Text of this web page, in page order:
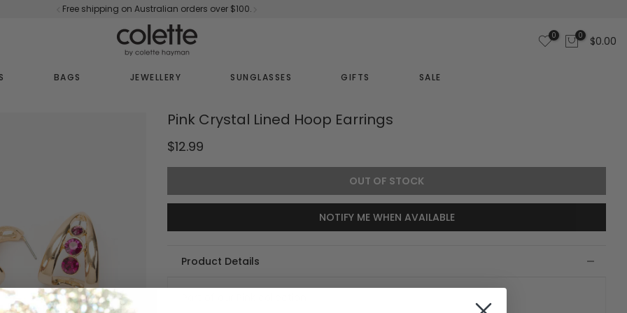
Free shipping on Australian orders over $100.
0 0 $0.00
BAGS JEWELLERY SUNGLASSES GIFTS SALE
Pink Crystal Lined Hoop Earrings
$12.99
OUT OF STOCK
NOTIFY ME WHEN AVAILABLE
Product Details